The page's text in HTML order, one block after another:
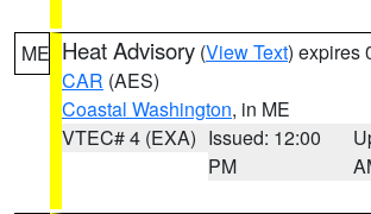
ME Heat Advisory (View Text) expires
CAR (AES)
Coastal Washington, in ME
VTEC# 4 (EXA) Issued: 12:00
PM